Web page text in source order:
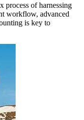
process of harnessing
workflow, advanced
is key to